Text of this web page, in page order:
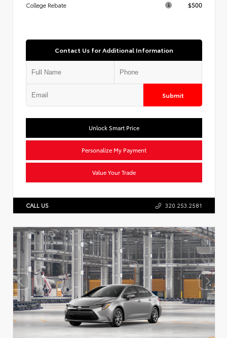
College Rebate $500
Contact Us for Additional Information
Submit
Unlock Smart Price
Personalize My Payment
Value Your Trade
CALL US 320.253.2581